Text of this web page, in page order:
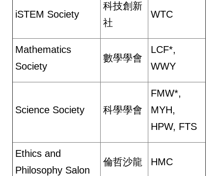
iSTEM Society
科技創新
社
WTC
Mathematics
Society
數學學會
LCF*,
WWY
Science Society 科學學會
FMW*,
MYH,
HPW, FTS
Ethics and
Philosophy Salon
倫哲沙龍 HMC